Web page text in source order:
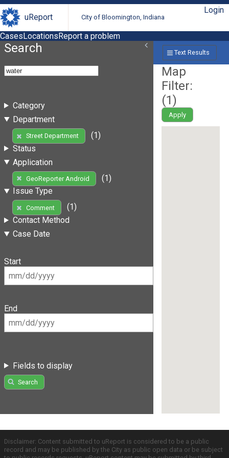
uReport City of Bloomington, Indiana
Login
CasesLocationsReport a problem
Search
Category
Department
Street Department
(1)
Status
Application
GeoReporter Android
(1)
Issue Type
Comment
(1)
Contact Method
Case Date
Start
End
Fields to display
Search
Text Results
Map
Filter:
(1)
Apply
Disclaimer: Content submitted to uReport is considered to be a public
record and may be published by the City as public open data or be subject